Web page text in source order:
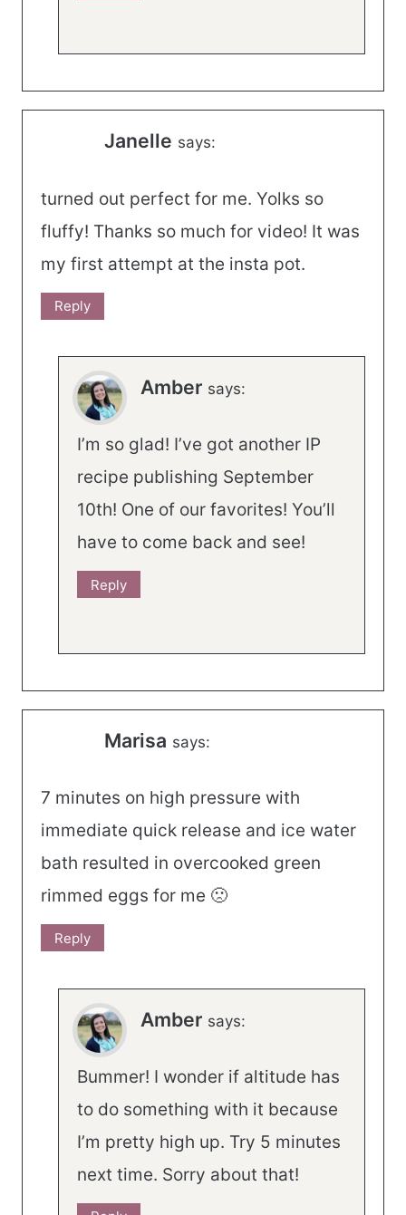
Janelle says:
turned out perfect for me. Yolks so
fluffy! Thanks so much for video! It was
my first attempt at the insta pot.
Reply
Amber says:
I’m so glad! I’ve got another IP
recipe publishing September
10th! One of our favorites! You’ll
have to come back and see!
Reply
Marisa says:
7 minutes on high pressure with
immediate quick release and ice water
bath resulted in overcooked green
rimmed eggs for me 🙁
Reply
Amber says:
Bummer! I wonder if altitude has
to do something with it because
I’m pretty high up. Try 5 minutes
next time. Sorry about that!